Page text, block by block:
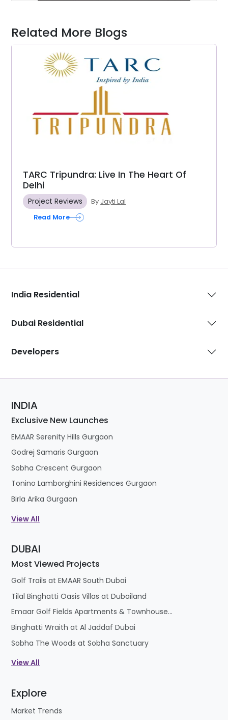
Related More Blogs
TARC Tripundra: Live In The Heart Of
Delhi
Project Reviews By Jayti Lal
Read More
India Residential
Dubai Residential
Developers
INDIA
Exclusive New Launches
EMAAR Serenity Hills Gurgaon
Godrej Samaris Gurgaon
Sobha Crescent Gurgaon
Tonino Lamborghini Residences Gurgaon
Birla Arika Gurgaon
View All
DUBAI
Most Viewed Projects
Golf Trails at EMAAR South Dubai
Tilal Binghatti Oasis Villas at Dubailand
Emaar Golf Fields Apartments & Townhouses at Emaar South
Binghatti Wraith at Al Jaddaf Dubai
Sobha The Woods at Sobha Sanctuary
View All
Explore
Market Trends